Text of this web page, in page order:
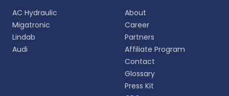
personalized experience.
AC Hydraulic
Migatronic
Lindab
Audi
About
Career
Partners
Affiliate Program
Contact
Glossary
Press Kit